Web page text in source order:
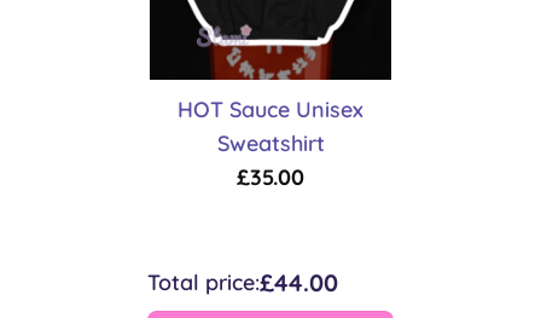
HOT Sauce Unisex
Sweatshirt
£35.00
Total price:£44.00